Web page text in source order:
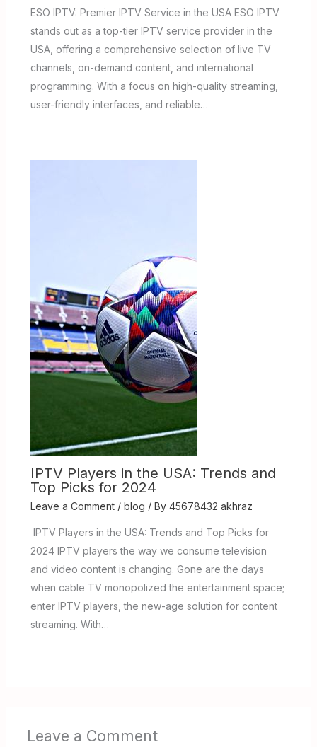
ESO IPTV: Premier IPTV Service in the USA ESO IPTV
stands out as a top-tier IPTV service provider in the
USA, offering a comprehensive selection of live TV
channels, on-demand content, and international
programming. With a focus on high-quality streaming,
user-friendly interfaces, and reliable…
IPTV Players in the USA: Trends and
Top Picks for 2024
Leave a Comment / blog / By 45678432 akhraz
IPTV Players in the USA: Trends and Top Picks for
2024 IPTV players the way we consume television
and video content is changing. Gone are the days
when cable TV monopolized the entertainment space;
enter IPTV players, the new-age solution for content
streaming. With…
Leave a Comment